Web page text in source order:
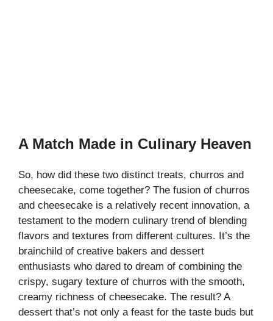
A Match Made in Culinary Heaven
So, how did these two distinct treats, churros and
cheesecake, come together? The fusion of churros
and cheesecake is a relatively recent innovation, a
testament to the modern culinary trend of blending
flavors and textures from different cultures. It’s the
brainchild of creative bakers and dessert
enthusiasts who dared to dream of combining the
crispy, sugary texture of churros with the smooth,
creamy richness of cheesecake. The result? A
dessert that’s not only a feast for the taste buds but